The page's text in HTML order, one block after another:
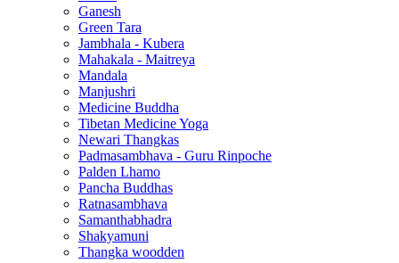
Ganesh
Green Tara
Jambhala - Kubera
Mahakala - Maitreya
Mandala
Manjushri
Medicine Buddha
Tibetan Medicine Yoga
Newari Thangkas
Padmasambhava - Guru Rinpoche
Palden Lhamo
Pancha Buddhas
Ratnasambhava
Samanthabhadra
Shakyamuni
Thangka woodden